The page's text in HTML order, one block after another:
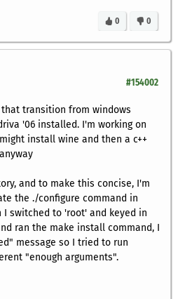
0
0
#154002
transition from windows
'06 installed. I'm working on
install wine and then a c++
and to make this concise, I'm
the ./configure command in
I switched to 'root' and keyed in
ran the make install command, I
message so I tried to run
"enough arguments".